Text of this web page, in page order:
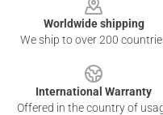
Worldwide shipping
We ship to over 200
International Warranty
Offered in the country of